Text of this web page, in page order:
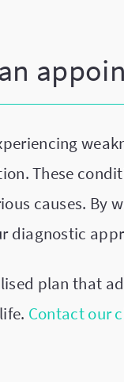
These
causes. By
diagnostic
plan that
Contact our